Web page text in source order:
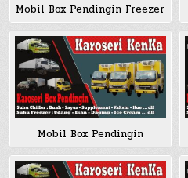
Mobil Box Pendingin Freezer
Mobil Box Pendingin